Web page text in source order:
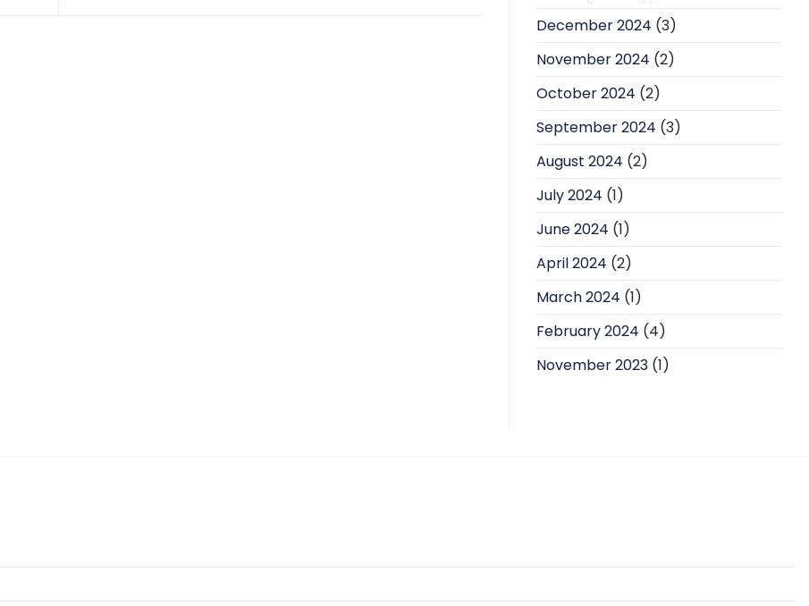
December 2024 (3)
November 2024 (2)
October 2024 (2)
September 2024 (3)
August 2024 (2)
July 2024 (1)
June 2024 (1)
April 2024 (2)
March 2024 (1)
February 2024 (4)
November 2023 (1)